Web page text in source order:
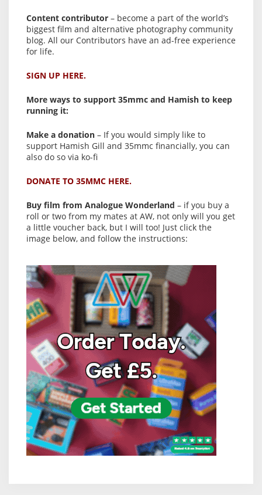
Content contributor – become a part of the world’s
biggest film and alternative photography community
blog. All our Contributors have an ad-free experience
for life.
SIGN UP HERE.
More ways to support 35mmc and Hamish to keep
running it:
Make a donation – If you would simply like to
support Hamish Gill and 35mmc financially, you can
also do so via ko-fi
DONATE TO 35MMC HERE.
Buy film from Analogue Wonderland – if you buy a
roll or two from my mates at AW, not only will you get
a little voucher back, but I will too! Just click the
image below, and follow the instructions: